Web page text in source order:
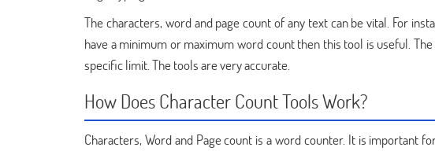
The characters, word and page count of any text can be vital. For
have a minimum or maximum word count then this tool is useful.
specific limit. The tools are very accurate.
How Does Character Count Tools Work?
Characters, Word and Page count is a word counter. It is